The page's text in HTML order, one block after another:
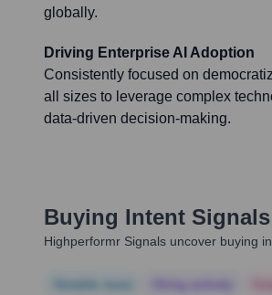
globally.
Driving Enterprise AI Adoption
Consistently focused on
all sizes to leverage complex
data-driven decision-making.
Buying Intent
Highperformr Signals uncover buying